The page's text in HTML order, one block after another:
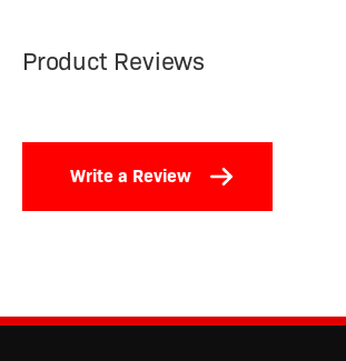
Product Reviews
Write a Review